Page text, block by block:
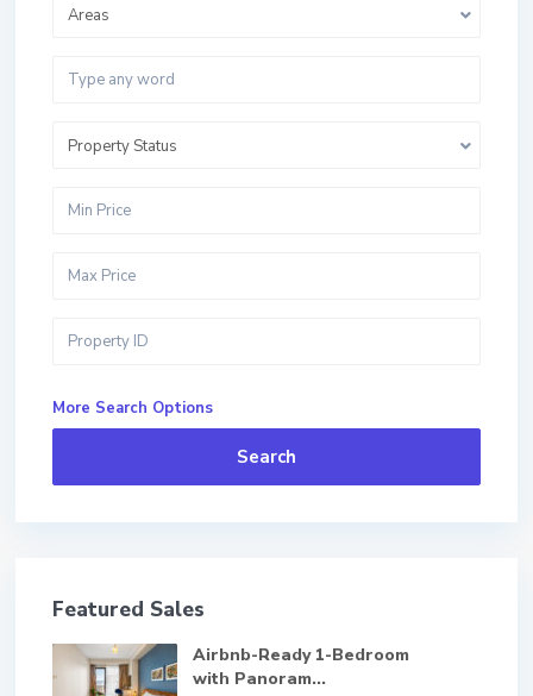
Areas
Property Status
More Search Options
Search
Featured Sales
Airbnb-Ready 1-Bedroom
with Panoram...